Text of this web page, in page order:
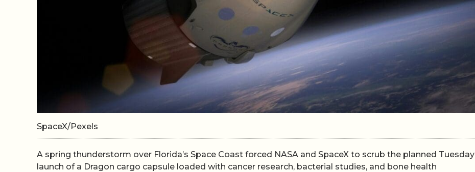
SpaceX/Pexels
A spring thunderstorm over Florida’s Space Coast forced NASA and SpaceX to scrub the planned Tuesday
launch of a Dragon cargo capsule loaded with cancer research, bacterial studies, and bone health